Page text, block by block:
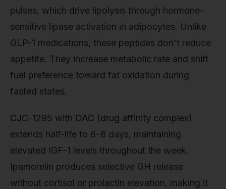
pulses, which drive lipolysis through hormone-
sensitive lipase activation in adipocytes. Unlike
GLP-1 medications, these peptides don't reduce
appetite. They increase metabolic rate and shift
fuel preference toward fat oxidation during
fasted states.
CJC-1295 with DAC (drug affinity complex)
extends half-life to 6–8 days, maintaining
elevated IGF-1 levels throughout the week.
Ipamorelin produces selective GH release
without cortisol or prolactin elevation, making it